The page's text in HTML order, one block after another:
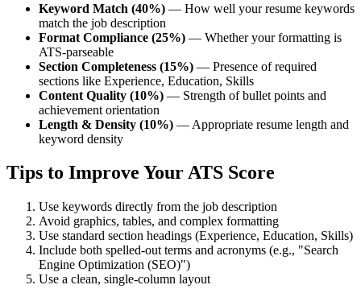
Keyword Match (40%) — How well your resume keywords
match the job description
Format Compliance (25%) — Whether your formatting is
ATS-parseable
Section Completeness (15%) — Presence of required
sections like Experience, Education, Skills
Content Quality (10%) — Strength of bullet points and
achievement orientation
Length & Density (10%) — Appropriate resume length and
keyword density
Tips to Improve Your ATS Score
Use keywords directly from the job description
Avoid graphics, tables, and complex formatting
Use standard section headings (Experience, Education, Skills)
Include both spelled-out terms and acronyms (e.g., "Search
Engine Optimization (SEO)")
Use a clean, single-column layout